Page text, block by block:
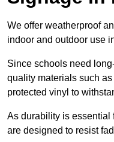
We offer weatherproof
indoor and outdoor use
Since schools need
quality materials such
protected vinyl to
As durability is essential
are designed to resist